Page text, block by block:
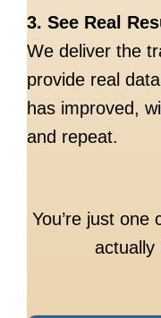
3. See Real
We deliver the
provide real
has improved,
and repeat.
You’re just
actually